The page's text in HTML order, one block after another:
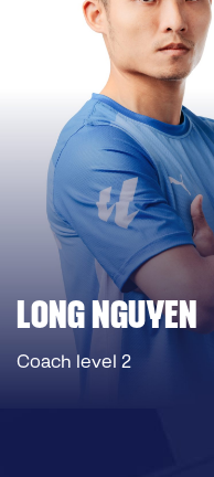
LONG NGUYEN
Coach level 2